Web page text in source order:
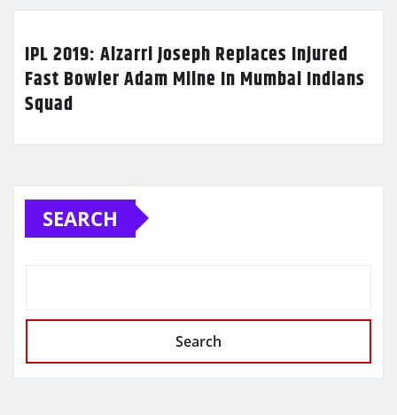
IPL 2019: Alzarri Joseph Replaces Injured
Fast Bowler Adam Milne In Mumbai Indians
Squad
SEARCH
Search